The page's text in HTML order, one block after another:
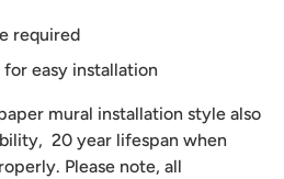
required
easy installation
mural installation style also
20 year lifespan when
Please note, all